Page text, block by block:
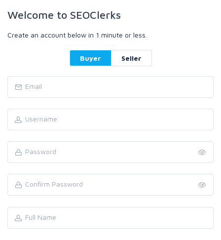
Welcome to SEOClerks
Create an account below in 1 minute or less.
Buyer Seller